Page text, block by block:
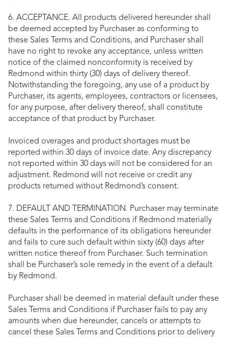
6. ACCEPTANCE. All products delivered hereunder shall
be deemed accepted by Purchaser as conforming to
these Sales Terms and Conditions, and Purchaser shall
have no right to revoke any acceptance, unless written
notice of the claimed nonconformity is received by
Redmond within thirty (30) days of delivery thereof.
Notwithstanding the foregoing, any use of a product by
Purchaser, its agents, employees, contractors or licensees,
for any purpose, after delivery thereof, shall constitute
acceptance of that product by Purchaser.
Invoiced overages and product shortages must be
reported within 30 days of invoice date. Any discrepancy
not reported within 30 days will not be considered for an
adjustment. Redmond will not receive or credit any
products returned without Redmond’s consent.
7. DEFAULT AND TERMINATION. Purchaser may terminate
these Sales Terms and Conditions if Redmond materially
defaults in the performance of its obligations hereunder
and fails to cure such default within sixty (60) days after
written notice thereof from Purchaser. Such termination
shall be Purchaser’s sole remedy in the event of a default
by Redmond.
Purchaser shall be deemed in material default under these
Sales Terms and Conditions if Purchaser fails to pay any
amounts when due hereunder, cancels or attempts to
cancel these Sales Terms and Conditions prior to delivery